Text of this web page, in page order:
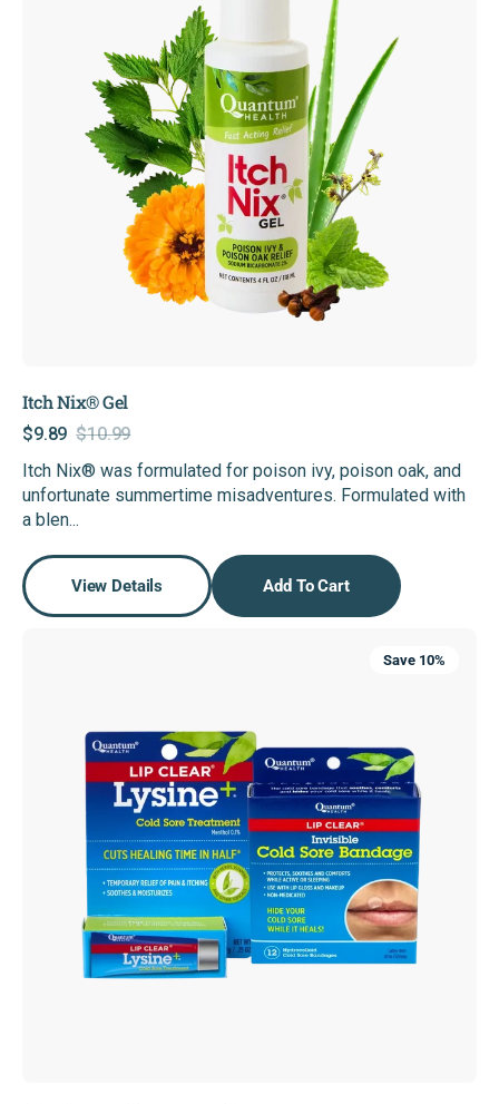
Itch Nix® Gel
Sale
price
$9.89
Regular
price
$10.99
Itch Nix® was formulated for poison ivy, poison oak, and
unfortunate summertime misadventures. Formulated with
a blen...
View Details Add To Cart
Save 10%